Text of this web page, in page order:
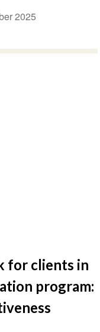
2025
for clients in
program: